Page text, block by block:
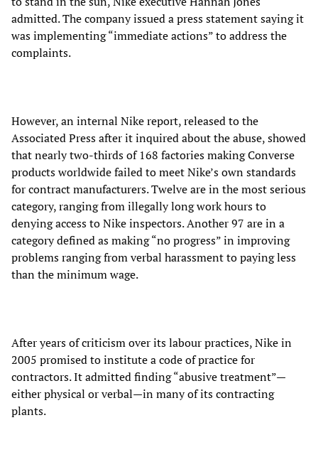
admitted. The company issued a press statement saying it
was implementing “immediate actions” to address the
complaints.
However, an internal Nike report, released to the
Associated Press after it inquired about the abuse, showed
that nearly two-thirds of 168 factories making Converse
products worldwide failed to meet Nike’s own standards
for contract manufacturers. Twelve are in the most serious
category, ranging from illegally long work hours to
denying access to Nike inspectors. Another 97 are in a
category defined as making “no progress” in improving
problems ranging from verbal harassment to paying less
than the minimum wage.
After years of criticism over its labour practices, Nike in
2005 promised to institute a code of practice for
contractors. It admitted finding “abusive treatment”—
either physical or verbal—in many of its contracting
plants.